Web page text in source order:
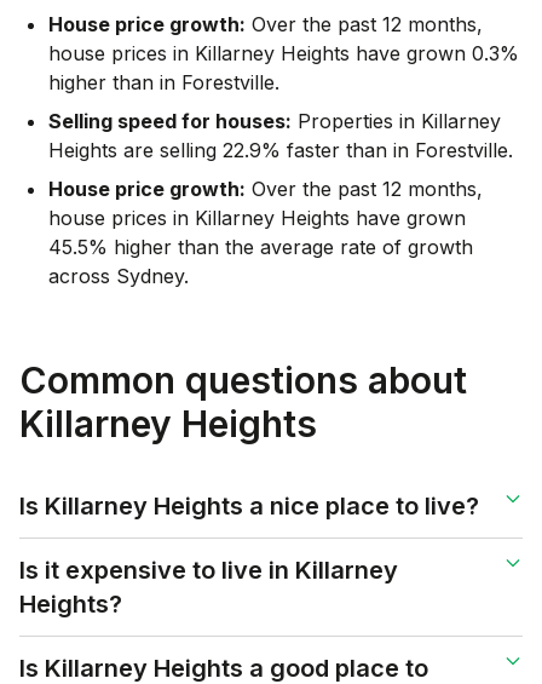
House price growth: Over the past 12 months,
house prices in Killarney Heights have grown 0.3%
higher than in Forestville.
Selling speed for houses: Properties in Killarney
Heights are selling 22.9% faster than in Forestville.
House price growth: Over the past 12 months,
house prices in Killarney Heights have grown
45.5% higher than the average rate of growth
across Sydney.
Common questions about
Killarney Heights
Is Killarney Heights a nice place to live?
Is it expensive to live in Killarney
Heights?
Is Killarney Heights a good place to